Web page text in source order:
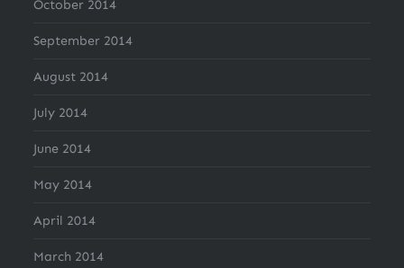
October 2014
September 2014
August 2014
July 2014
June 2014
May 2014
April 2014
March 2014